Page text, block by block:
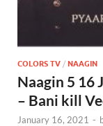
COLORS TV / NAAGIN
Naagin 5 16
– Bani kill
January 16, 2021 -